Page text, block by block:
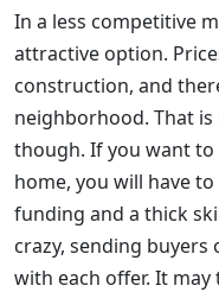
In a less competitive
attractive option.
construction, and
neighborhood. That
though. If you want to
home, you will have
funding and a thick
crazy, sending
with each offer. It